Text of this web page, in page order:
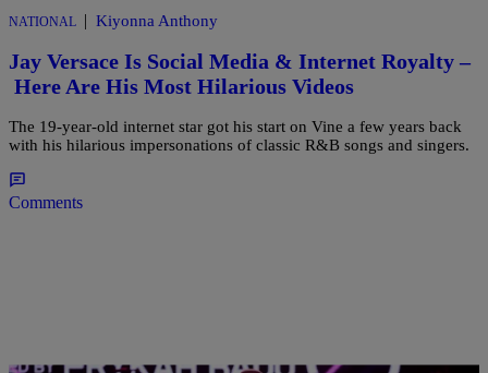
NATIONAL Kiyonna Anthony
Jay Versace Is Social Media & Internet Royalty –
Here Are His Most Hilarious Videos
The 19-year-old internet star got his start on Vine a few years back
with his hilarious impersonations of classic R&B songs and singers.
Comments